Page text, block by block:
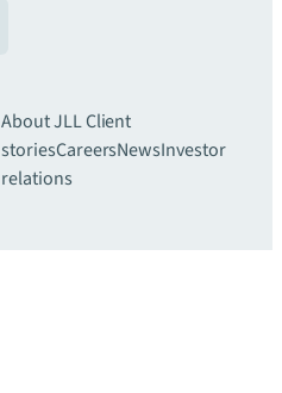
About JLLClient
storiesCareersNewsInvestor
relations